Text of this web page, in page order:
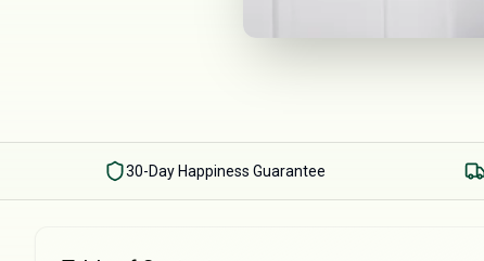
30-Day Happiness Guarantee